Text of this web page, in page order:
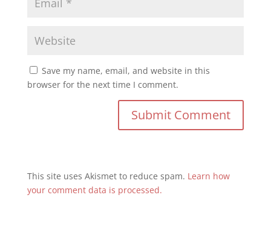
Save my name, email, and website in this
browser for the next time I comment.
This site uses Akismet to reduce spam. Learn how
your comment data is processed.